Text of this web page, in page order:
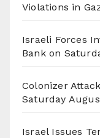
Violations in
Israeli Forces
Bank on
Colonizer
Saturday
Israel Issues